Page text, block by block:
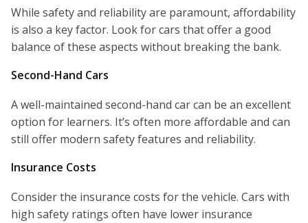
While safety and reliability are paramount, affordability
is also a key factor. Look for cars that offer a good
balance of these aspects without breaking the bank.
Second-Hand Cars
A well-maintained second-hand car can be an excellent
option for learners. It’s often more affordable and can
still offer modern safety features and reliability.
Insurance Costs
Consider the insurance costs for the vehicle. Cars with
high safety ratings often have lower insurance